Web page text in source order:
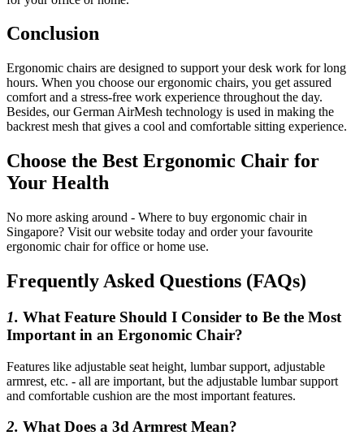
Conclusion
Ergonomic chairs are designed to support your desk work for long
hours. When you choose our ergonomic chairs, you get assured
comfort and a stress-free work experience throughout the day.
Besides, our German AirMesh technology is used in making the
backrest mesh that gives a cool and comfortable sitting experience.
Choose the Best Ergonomic Chair for
Your Health
No more asking around - Where to buy ergonomic chair in
Singapore? Visit our website today and order your favourite
ergonomic chair for office or home use.
Frequently Asked Questions (FAQs)
1. What Feature Should I Consider to Be the Most
Important in an Ergonomic Chair?
Features like adjustable seat height, lumbar support, adjustable
armrest, etc. - all are important, but the adjustable lumbar support
and comfortable cushion are the most important features.
2. What Does a 3d Armrest Mean?